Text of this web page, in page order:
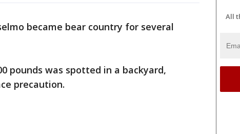
became bear country for several
pounds was spotted in a backyard,
precaution.
All